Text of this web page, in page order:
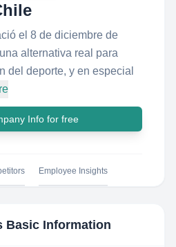
el 8 de diciembre de
alternativa real para
del deporte, y en especial
Info for free
Employee Insights
Basic Information